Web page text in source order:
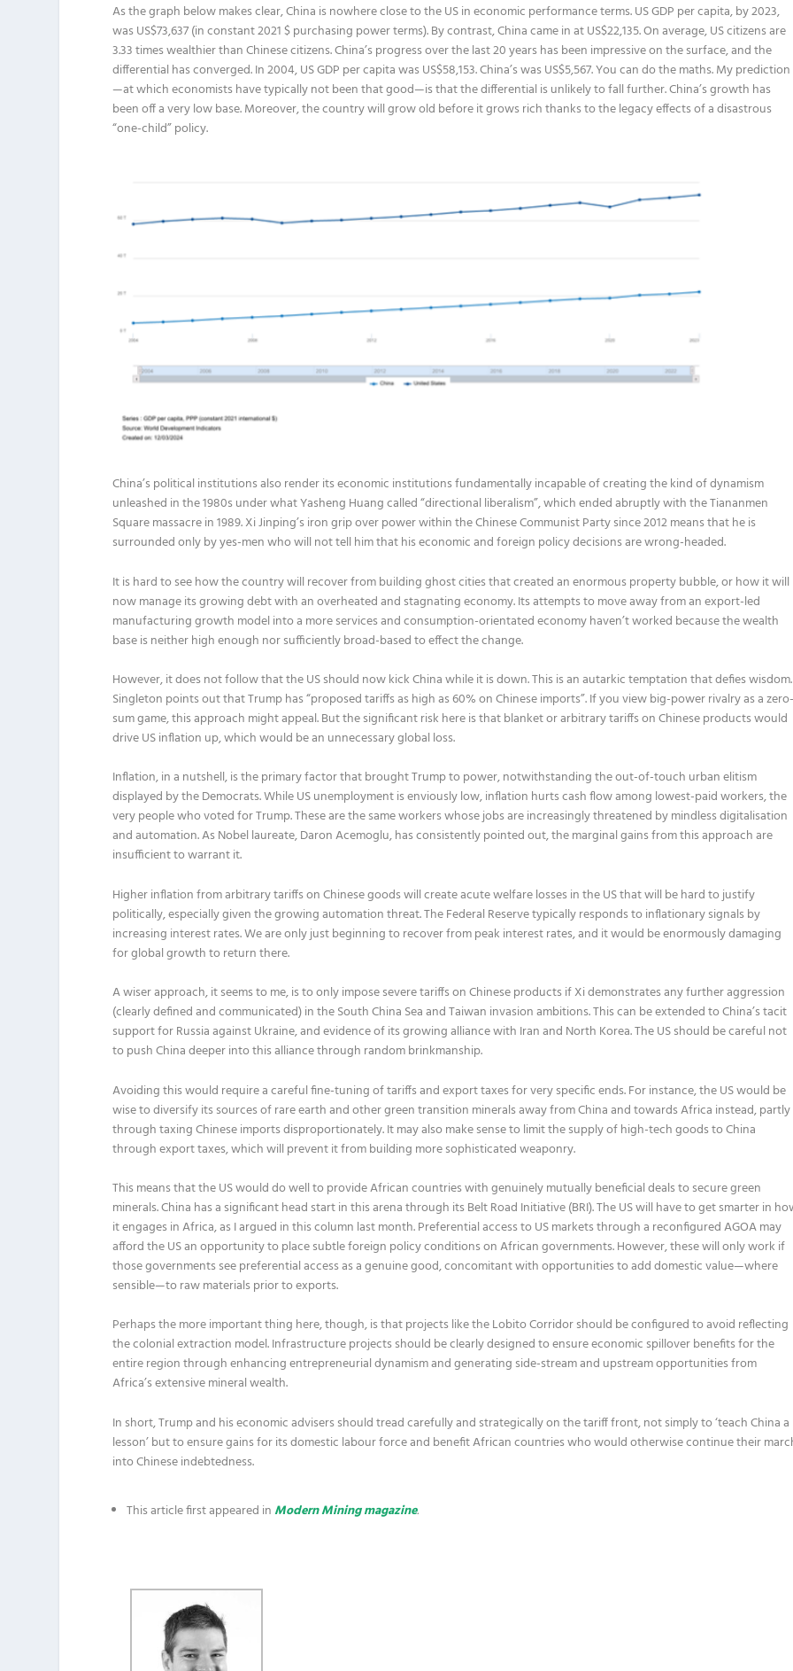
As the graph below makes clear, China is nowhere close to the US in economic performance terms. US GDP per capita, by 2023,
was US$73,637 (in constant 2021 $ purchasing power terms). By contrast, China came in at US$22,135. On average, US citizens are
3.33 times wealthier than Chinese citizens. China’s progress over the last 20 years has been impressive on the surface, and the
differential has converged. In 2004, US GDP per capita was US$58,153. China’s was US$5,567. You can do the maths. My prediction
—at which economists have typically not been that good—is that the differential is unlikely to fall further. China’s growth has
been off a very low base. Moreover, the country will grow old before it grows rich thanks to the legacy effects of a disastrous
“one-child” policy.
China’s political institutions also render its economic institutions fundamentally incapable of creating the kind of dynamism
unleashed in the 1980s under what Yasheng Huang called “directional liberalism”, which ended abruptly with the Tiananmen
Square massacre in 1989. Xi Jinping’s iron grip over power within the Chinese Communist Party since 2012 means that he is
surrounded only by yes-men who will not tell him that his economic and foreign policy decisions are wrong-headed.
It is hard to see how the country will recover from building ghost cities that created an enormous property bubble, or how it will
now manage its growing debt with an overheated and stagnating economy. Its attempts to move away from an export-led
manufacturing growth model into a more services and consumption-orientated economy haven’t worked because the wealth
base is neither high enough nor sufficiently broad-based to effect the change.
However, it does not follow that the US should now kick China while it is down. This is an autarkic temptation that defies wisdom.
Singleton points out that Trump has “proposed tariffs as high as 60% on Chinese imports”. If you view big-power rivalry as a
sum game, this approach might appeal. But the significant risk here is that blanket or arbitrary tariffs on Chinese products would
drive US inflation up, which would be an unnecessary global loss.
Inflation, in a nutshell, is the primary factor that brought Trump to power, notwithstanding the out-of-touch urban elitism
displayed by the Democrats. While US unemployment is enviously low, inflation hurts cash flow among lowest-paid workers, the
very people who voted for Trump. These are the same workers whose jobs are increasingly threatened by mindless digitalisation
and automation. As Nobel laureate, Daron Acemoglu, has consistently pointed out, the marginal gains from this approach are
insufficient to warrant it.
Higher inflation from arbitrary tariffs on Chinese goods will create acute welfare losses in the US that will be hard to justify
politically, especially given the growing automation threat. The Federal Reserve typically responds to inflationary signals by
increasing interest rates. We are only just beginning to recover from peak interest rates, and it would be enormously damaging
for global growth to return there.
A wiser approach, it seems to me, is to only impose severe tariffs on Chinese products if Xi demonstrates any further aggression
(clearly defined and communicated) in the South China Sea and Taiwan invasion ambitions. This can be extended to China’s tacit
support for Russia against Ukraine, and evidence of its growing alliance with Iran and North Korea. The US should be careful not
to push China deeper into this alliance through random brinkmanship.
Avoiding this would require a careful fine-tuning of tariffs and export taxes for very specific ends. For instance, the US would be
wise to diversify its sources of rare earth and other green transition minerals away from China and towards Africa instead, partly
through taxing Chinese imports disproportionately. It may also make sense to limit the supply of high-tech goods to China
through export taxes, which will prevent it from building more sophisticated weaponry.
This means that the US would do well to provide African countries with genuinely mutually beneficial deals to secure green
minerals. China has a significant head start in this arena through its Belt Road Initiative (BRI). The US will have to get smarter in
it engages in Africa, as I argued in this column last month. Preferential access to US markets through a reconfigured AGOA may
afford the US an opportunity to place subtle foreign policy conditions on African governments. However, these will only work if
those governments see preferential access as a genuine good, concomitant with opportunities to add domestic value—where
sensible—to raw materials prior to exports.
Perhaps the more important thing here, though, is that projects like the Lobito Corridor should be configured to avoid reflecting
the colonial extraction model. Infrastructure projects should be clearly designed to ensure economic spillover benefits for the
entire region through enhancing entrepreneurial dynamism and generating side-stream and upstream opportunities from
Africa’s extensive mineral wealth.
In short, Trump and his economic advisers should tread carefully and strategically on the tariff front, not simply to ‘teach China a
lesson’ but to ensure gains for its domestic labour force and benefit African countries who would otherwise continue their
into Chinese indebtedness.
This article first appeared inModern Mining magazine.